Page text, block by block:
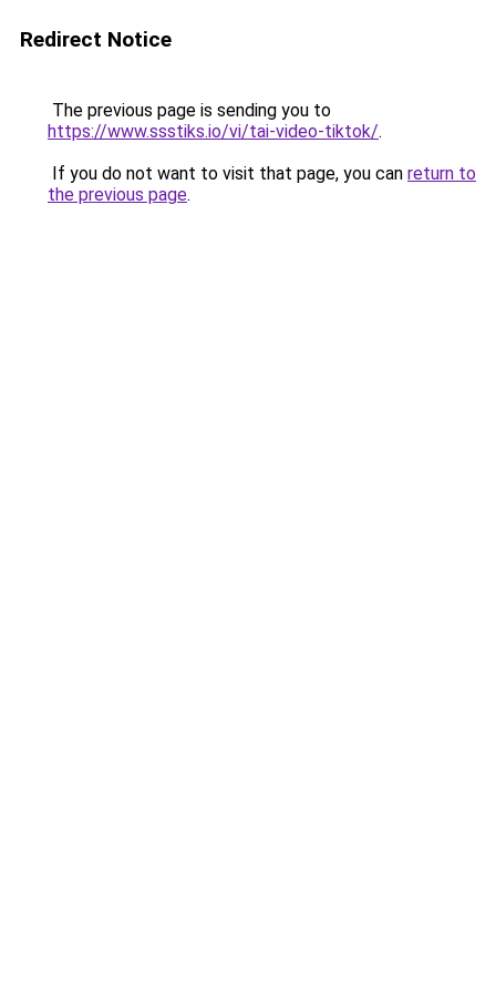
Redirect Notice
The previous page is sending you to
https://www.ssstiks.io/vi/tai-video-tiktok/.
If you do not want to visit that page, you can return to
the previous page.